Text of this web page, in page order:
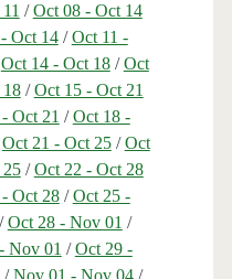
/Oct 08 - Oct 14
Oct 14/Oct 11 -
Oct 14 - Oct 18/Oct
/Oct 15 - Oct 21
Oct 21 /Oct 18 -
Oct 21 - Oct 25/Oct
/Oct 22 - Oct 28
Oct 28/Oct 25 -
/Oct 28 - Nov 01 /
Nov 01 /Oct 29 -